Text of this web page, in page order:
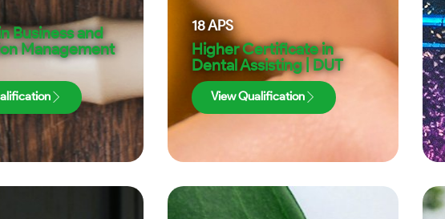
Business and
Management
18APS
Higher Certificate in
Dental Assisting | DUT
View Qualification